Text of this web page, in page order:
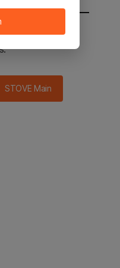
main in 2
STOVE Main